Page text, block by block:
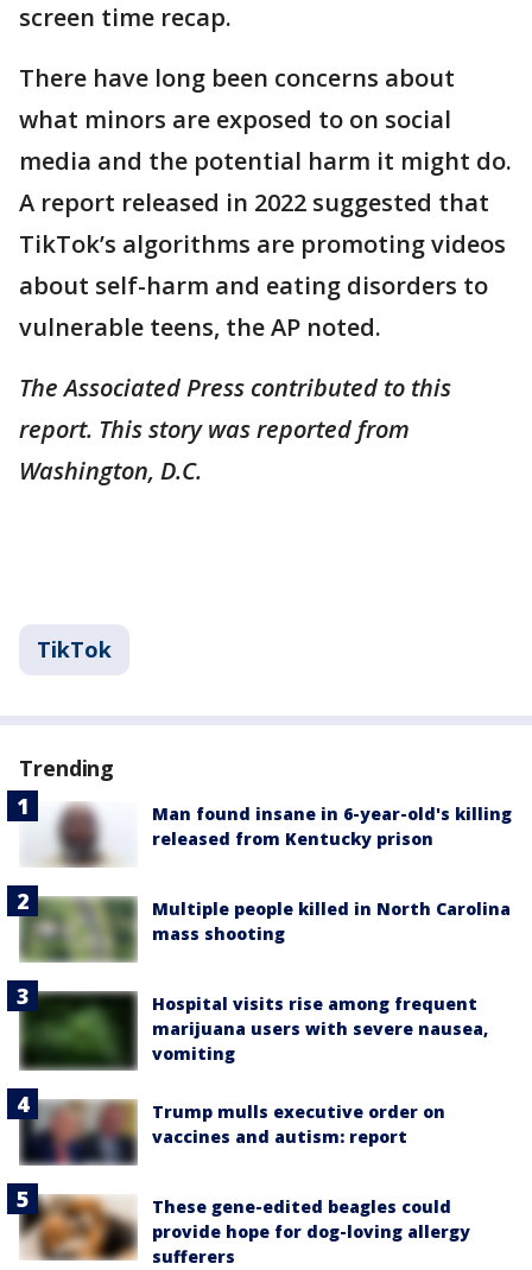
screen time recap.
There have long been concerns about
what minors are exposed to on social
media and the potential harm it might do.
A report released in 2022 suggested that
TikTok’s algorithms are promoting videos
about self-harm and eating disorders to
vulnerable teens, the AP noted.
The Associated Press contributed to this
report. This story was reported from
Washington, D.C.
TikTok
Trending
Man found insane in 6-year-old's killing
released from Kentucky prison
Multiple people killed in North Carolina
mass shooting
Hospital visits rise among frequent
marijuana users with severe nausea,
vomiting
Trump mulls executive order on
vaccines and autism: report
These gene-edited beagles could
provide hope for dog-loving allergy
sufferers